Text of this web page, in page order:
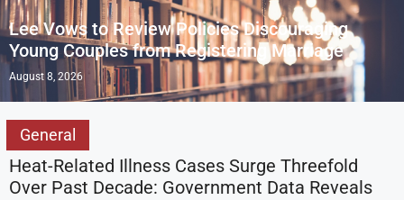
Lee Vows to Review Policies Discouraging
Young Couples from Registering Marriage
August 8, 2026
General
Heat-Related Illness Cases Surge Threefold
Over Past Decade: Government Data Reveals